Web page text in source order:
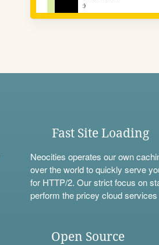
Fast Site Loading
Neocities operates our own
over the world to quickly serve
for HTTP/2. Our strict focus on
perform the pricey cloud
Open Source